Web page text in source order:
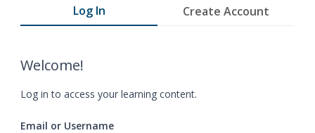
Log In Create Account
Welcome!
Log in to access your learning content.
Email or Username